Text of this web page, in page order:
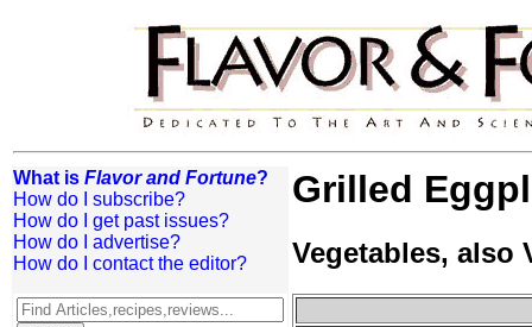
What is Flavor and Fortune?
How do I subscribe?
How do I get past issues?
How do I advertise?
How do I contact the editor?
Grilled
Vegetables, also